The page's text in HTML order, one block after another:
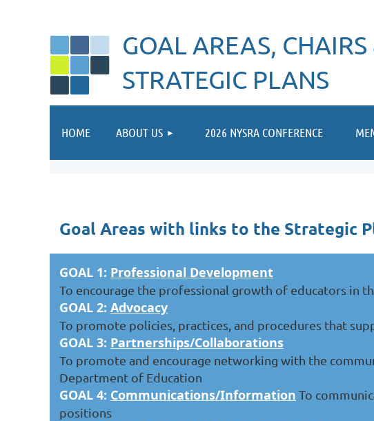
GOAL AREAS, CHAIRS
STRATEGIC PLANS
HOME ABOUT US 2026 NYSRA CONFERENCE
Goal Areas with links to the Strategic
GOAL 1: Professional Development
To encourage the professional growth of educators in
GOAL 2: Advocacy
To promote policies, practices, and procedures that
GOAL 3: Partnerships/Collaborations
To promote and encourage networking with the
Department of Education
GOAL 4: Communications/Information To
positions